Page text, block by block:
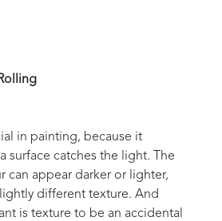
in painting, because it
surface catches the light. The
can appear darker or lighter,
different texture. And
is texture to be an accidental